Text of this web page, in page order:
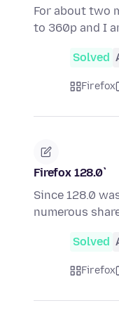
For about two
to 360p and I
Solved
Firefox
Firefox 128.0`
Since 128.0
numerous
Solved
Firefox